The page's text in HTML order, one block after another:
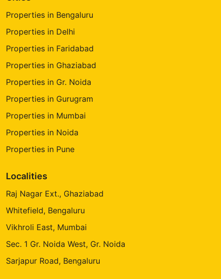
Properties in Bengaluru
Properties in Delhi
Properties in Faridabad
Properties in Ghaziabad
Properties in Gr. Noida
Properties in Gurugram
Properties in Mumbai
Properties in Noida
Properties in Pune
Localities
Raj Nagar Ext., Ghaziabad
Whitefield, Bengaluru
Vikhroli East, Mumbai
Sec. 1 Gr. Noida West, Gr. Noida
Sarjapur Road, Bengaluru